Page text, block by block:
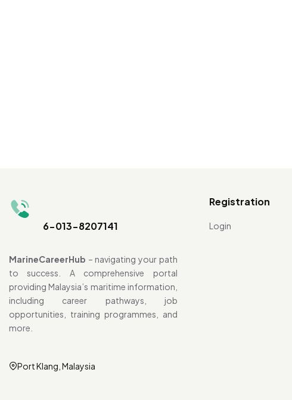
6-013-8207141
MarineCareerHub – navigating your path
to success. A comprehensive portal
providing Malaysia’s maritime information,
including career pathways, job
opportunities, training programmes, and
more.
Port Klang, Malaysia
Registration
Login